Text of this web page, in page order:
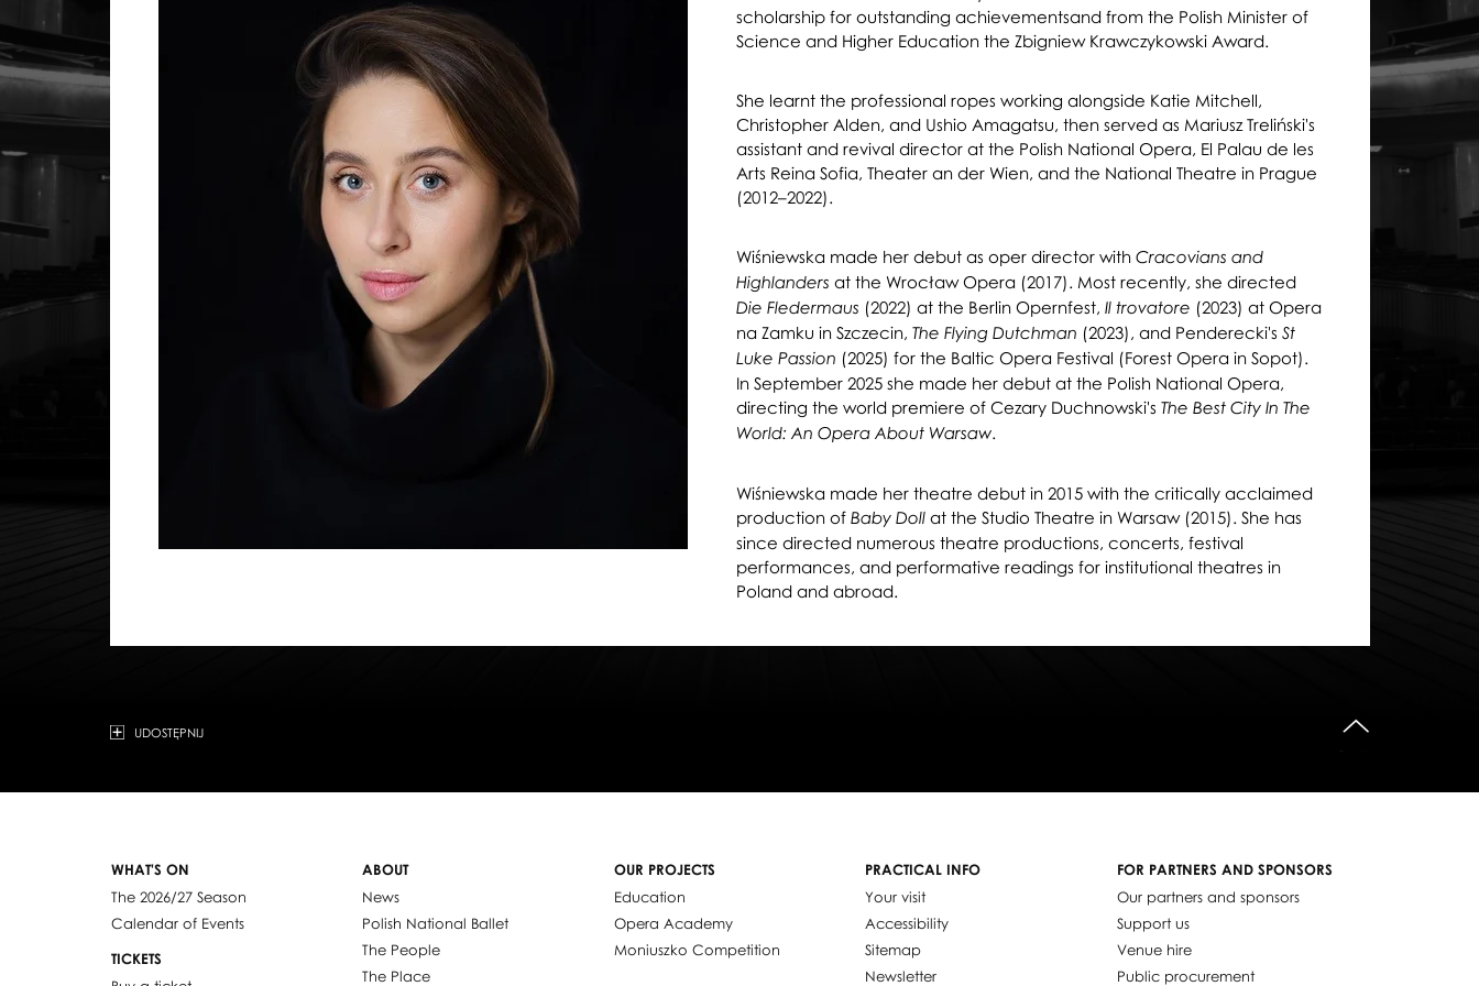
scholarship for outstanding achievementsand from the Polish Minister of
Science and Higher Education the Zbigniew Krawczykowski Award.
She learnt the professional ropes working alongside Katie Mitchell,
Christopher Alden, and Ushio Amagatsu, then served as Mariusz Treliński's
assistant and revival director at the Polish National Opera, El Palau de les
Arts Reina Sofia, Theater an der Wien, and the National Theatre in Prague
(2012–2022).
Wiśniewska made her debut as oper director with Cracovians and
Highlanders at the Wrocław Opera (2017). Most recently, she directed
Die Fledermaus (2022) at the Berlin Opernfest, Il trovatore (2023) at Opera
na Zamku in Szczecin, The Flying Dutchman (2023), and Penderecki's St
Luke Passion (2025) for the Baltic Opera Festival (Forest Opera in Sopot).
In September 2025 she made her debut at the Polish National Opera,
directing the world premiere of Cezary Duchnowski's The Best City In The
World: An Opera About Warsaw.
Wiśniewska made her theatre debut in 2015 with the critically acclaimed
production of Baby Dollat the Studio Theatre in Warsaw (2015). She has
since directed numerous theatre productions, concerts, festival
performances, and performative readings for institutional theatres in
Poland and abroad.
UDOSTĘPNIJ
WHAT'S ON
The 2026/27 Season
Calendar of Events
TICKETS
ABOUT
News
Polish National Ballet
The People
The Place
OUR PROJECTS
Education
Opera Academy
Moniuszko Competition
PRACTICAL INFO
Your visit
Accessibility
Sitemap
Newsletter
FOR PARTNERS AND SPONSORS
Our partners and sponsors
Support us
Venue hire
Public procurement